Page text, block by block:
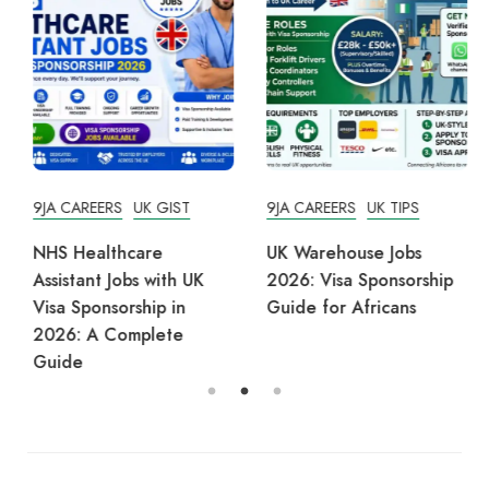
9JA CAREERS UK GIST
NHS Healthcare
Assistant Jobs with UK
Visa Sponsorship in
2026: A Complete
Guide
9JA CAREERS UK TIPS
UK Warehouse Jobs
2026: Visa Sponsorship
Guide for Africans